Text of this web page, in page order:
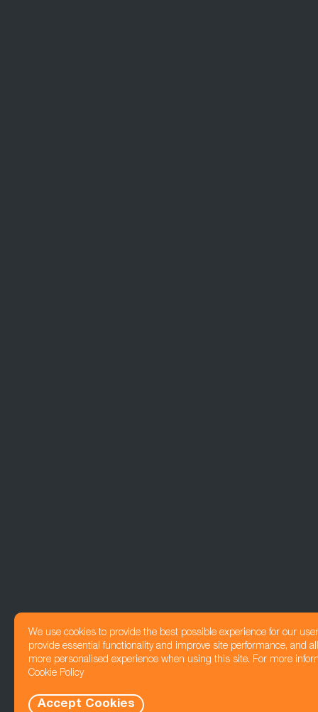
We use cookies to provide the best possible experience for our
provide essential functionality and improve site performance, and
more personalised experience when using this site. For more
Cookie Policy
Accept Cookies